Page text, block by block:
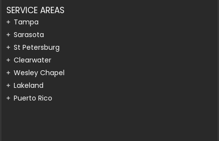
SERVICE AREAS
Tampa
Sarasota
St Petersburg
Clearwater
Wesley Chapel
Lakeland
Puerto Rico